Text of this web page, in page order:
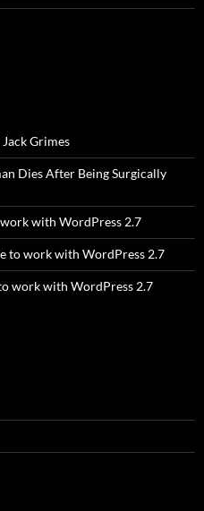
Grimes
Dies After Being Surgically
with WordPress 2.7
to work with WordPress 2.7
work with WordPress 2.7